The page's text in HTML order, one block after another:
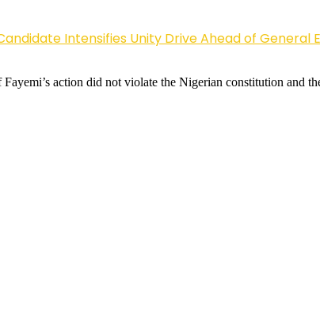
Intensifies Unity Drive Ahead of General
action did not violate the Nigerian constitution and